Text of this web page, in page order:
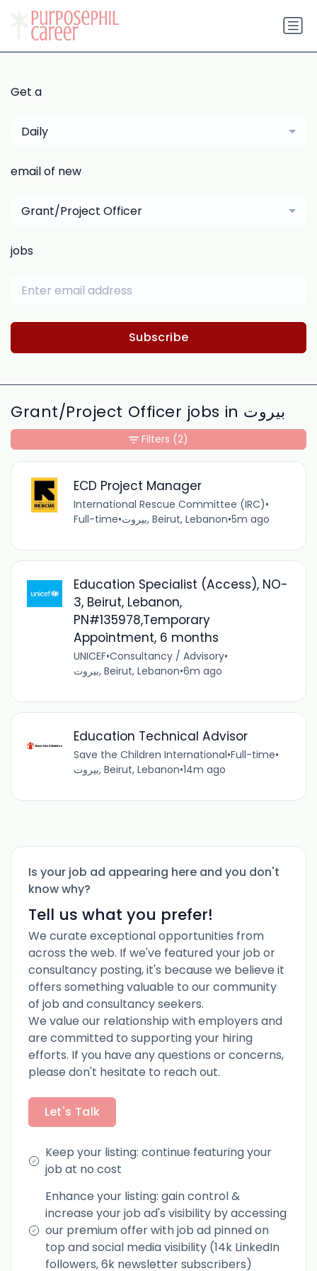
Get a
Daily
email of new
Grant/Project Officer
jobs
Subscribe
Grant/Project Officer jobs in بيروت
ECD Project Manager
International Rescue Committee (IRC)•
Full-time• بيروت, Beirut, Lebanon•5m ago
Education Specialist (Access), NO-
3, Beirut, Lebanon,
PN#135978,Temporary
Appointment, 6 months
UNICEF•Consultancy / Advisory•
بيروت, Beirut, Lebanon•6m ago
Education Technical Advisor
Save the Children International•Full-time•
بيروت, Beirut, Lebanon•14m ago
Filters (2)
Is your job ad appearing here and you don't
know why?
Tell us what you prefer!
We curate exceptional opportunities from
across the web. If we've featured your job or
consultancy posting, it's because we believe it
offers something valuable to our community
of job and consultancy seekers.
We value our relationship with employers and
are committed to supporting your hiring
efforts. If you have any questions or concerns,
please don't hesitate to reach out.
Let's Talk
Keep your listing: continue featuring your
job at no cost
Enhance your listing: gain control &
increase your job ad's visibility by accessing
our premium offer with job ad pinned on
top and social media visibility (14k LinkedIn
followers, 6k newsletter subscribers)